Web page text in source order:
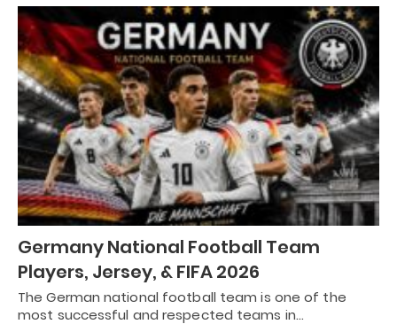
Germany National Football Team
Players, Jersey, & FIFA 2026
The German national football team is one of the
most successful and respected teams in…